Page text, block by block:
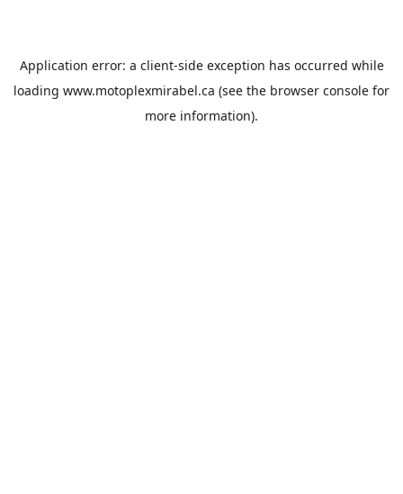
Application error: a client-side exception has occurred while
loading www.motoplexmirabel.ca (see the browser console for
more information).